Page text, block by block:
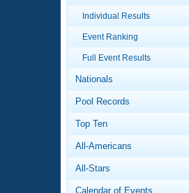
Articles And
Swimming
Video
Club Finder
Calendar Of
Virtual And
2026
National
Results
Workout
About Us
What Is
Individual Results
Event Ranking
Full Event Results
Nationals
Pool Records
Top Ten
All-Americans
All-Stars
Calendar of Events